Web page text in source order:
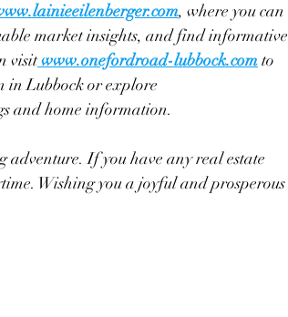
, where you can
market insights, and find informative
visitwww.onefordroad-lubbock.com to
in Lubbock or explore
and home information.
If you have any real estate
Wishing you a joyful and prosperous